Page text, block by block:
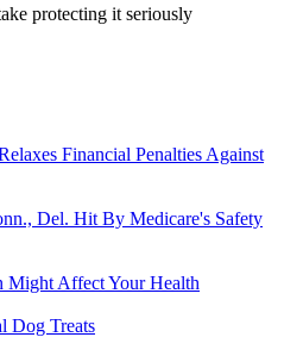
protecting it seriously
Financial Penalties Against
Del. Hit By Medicare's Safety
Might Affect Your Health
Dog Treats